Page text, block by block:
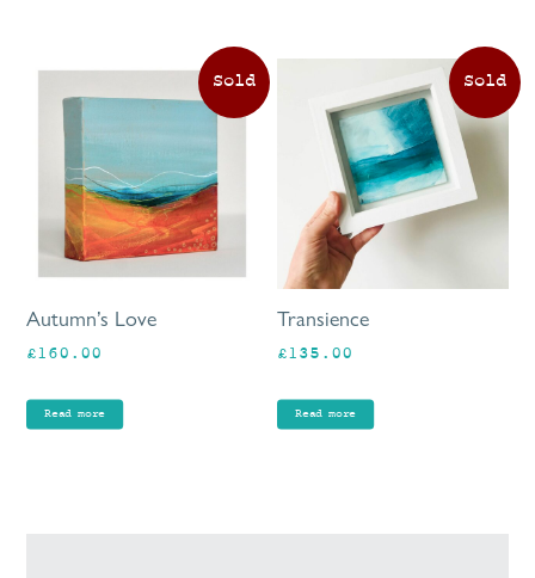
Autumn’s Love
£160.00
Read more
Transience
£135.00
Read more